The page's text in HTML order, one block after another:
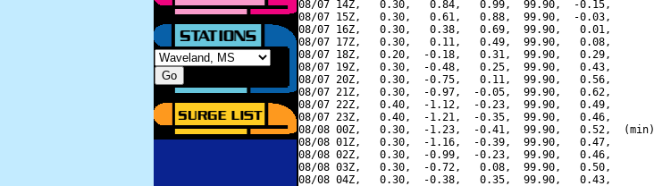
08/07 14Z,   0.30,   0.84,   0.99,  99.90,  -0.15,
08/07 15Z,   0.30,   0.61,   0.88,  99.90,  -0.03,
08/07 16Z,   0.30,   0.38,   0.69,  99.90,   0.01,
08/07 17Z,   0.30,   0.11,   0.49,  99.90,   0.08,
08/07 18Z,   0.20,  -0.18,   0.31,  99.90,   0.29,
08/07 19Z,   0.30,  -0.48,   0.25,  99.90,   0.43,
08/07 20Z,   0.30,  -0.75,   0.11,  99.90,   0.56,
08/07 21Z,   0.30,  -0.97,  -0.05,  99.90,   0.62,
08/07 22Z,   0.40,  -1.12,  -0.23,  99.90,   0.49,
08/07 23Z,   0.40,  -1.21,  -0.35,  99.90,   0.46,
08/08 00Z,   0.30,  -1.23,  -0.41,  99.90,   0.52,  (min)
08/08 01Z,   0.30,  -1.16,  -0.39,  99.90,   0.47,
08/08 02Z,   0.30,  -0.99,  -0.23,  99.90,   0.46,
08/08 03Z,   0.30,  -0.72,   0.08,  99.90,   0.50,
08/08 04Z,   0.30,  -0.38,   0.35,  99.90,   0.43,